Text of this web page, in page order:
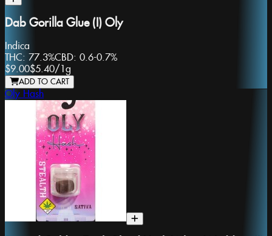
Dab Gorilla Glue (I) Oly
Indica
THC: 77.3%CBD: 0.6-0.7%
$9.00$5.40/ 1g
ADD TO CART
Oly Hash